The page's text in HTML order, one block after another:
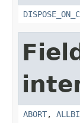
ABORT,